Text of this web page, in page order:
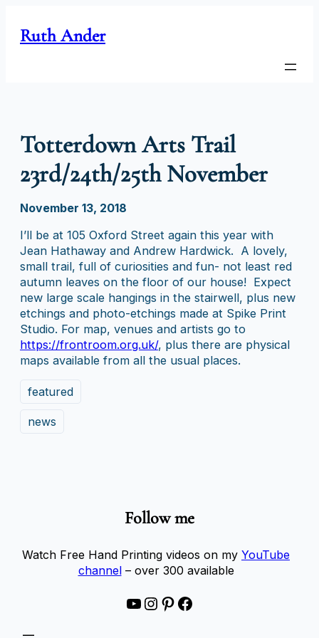
content
Ruth Ander
Totterdown Arts Trail
23rd/24th/25th November
November 13, 2018
I’ll be at 105 Oxford Street again this year with
Jean Hathaway and Andrew Hardwick. A lovely,
small trail, full of curiosities and fun- not least red
autumn leaves on the floor of our house! Expect
new large scale hangings in the stairwell, plus new
etchings and photo-etchings made at Spike Print
Studio. For map, venues and artists go to
https://frontroom.org.uk/, plus there are physical
maps available from all the usual places.
featured
news
Follow me
Watch Free Hand Printing videos on my YouTube
channel– over 300 available
YouTube Instagram Pinterest Facebook